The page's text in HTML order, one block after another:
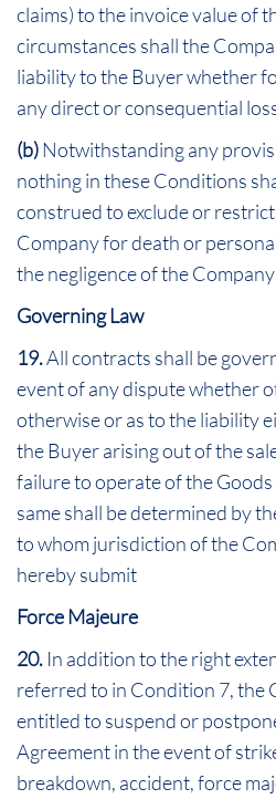
claims) to the invoice value of
circumstances shall the
liability to the Buyer whether
any direct or consequential
(b)Notwithstanding any
nothing in these Conditions
construed to exclude or
Company for death or
the negligence of the Company
Governing Law
19.All contracts shall be
event of any dispute whether
otherwise or as to the liability
the Buyer arising out of the
failure to operate of the
same shall be determined by
to whom jurisdiction of the
hereby submit
Force Majeure
20. In addition to the right
referred to in Condition 7, the
entitled to suspend or
Agreement in the event of
breakdown, accident, force